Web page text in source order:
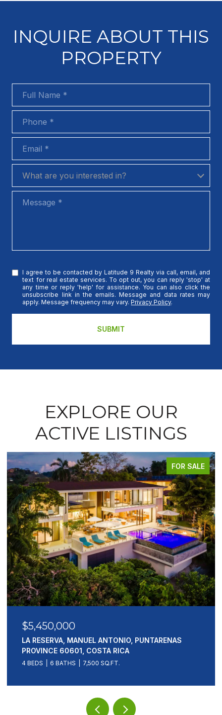
INQUIRE ABOUT THIS
PROPERTY
What are you interested in?
I agree to be contacted by Latitude 9 Realty via call, email, and
text for real estate services. To opt out, you can reply 'stop' at
any time or reply 'help' for assistance. You can also click the
unsubscribe link in the emails. Message and data rates may
apply. Message frequency may vary.Privacy Policy.
SUBMIT
EXPLORE OUR
ACTIVE LISTINGS
FOR SALE
$5,450,000
LA RESERVA, MANUEL ANTONIO, PUNTARENAS
PROVINCE 60601, COSTA RICA
4 BEDS 6 BATHS 7,500 SQ.FT.